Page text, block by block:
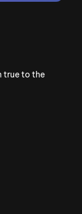
true to the